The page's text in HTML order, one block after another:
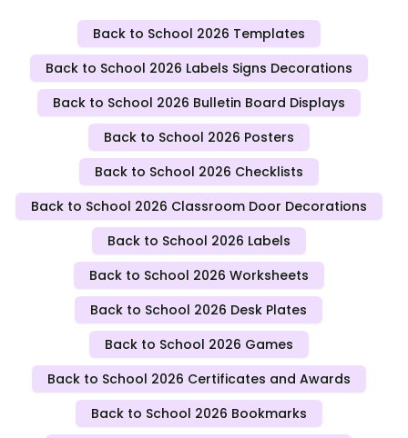
Back to School 2026 Templates
Back to School 2026 Labels Signs Decorations
Back to School 2026 Bulletin Board Displays
Back to School 2026 Posters
Back to School 2026 Checklists
Back to School 2026 Classroom Door Decorations
Back to School 2026 Labels
Back to School 2026 Worksheets
Back to School 2026 Desk Plates
Back to School 2026 Games
Back to School 2026 Certificates and Awards
Back to School 2026 Bookmarks